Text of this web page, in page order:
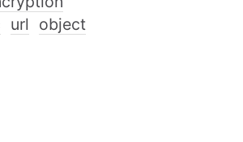
url object